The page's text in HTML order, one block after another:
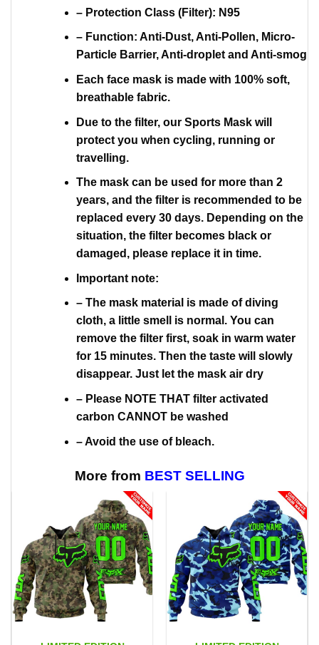
– Protection Class (Filter): N95
– Function: Anti-Dust, Anti-Pollen, Micro-
Particle Barrier, Anti-droplet and Anti-smog
Each face mask is made with 100% soft,
breathable fabric.
Due to the filter, our Sports Mask will
protect you when cycling, running or
travelling.
The mask can be used for more than 2
years, and the filter is recommended to be
replaced every 30 days. Depending on the
situation, the filter becomes black or
damaged, please replace it in time.
Important note:
– The mask material is made of diving
cloth, a little smell is normal. You can
remove the filter first, soak in warm water
for 15 minutes. Then the taste will slowly
disappear. Just let the mask air dry
– Please NOTE THAT filter activated
carbon CANNOT be washed
– Avoid the use of bleach.
More from BEST SELLING